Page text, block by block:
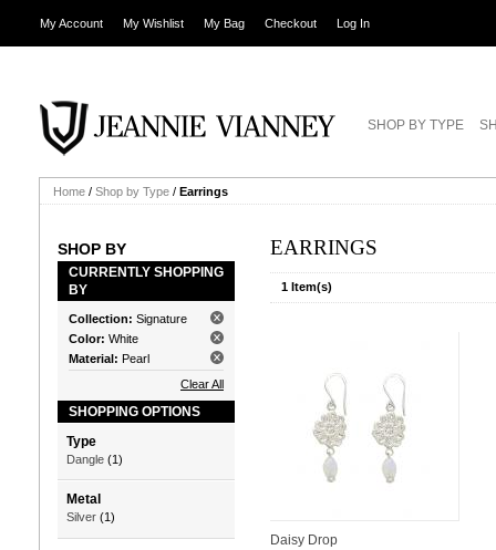
My Account My Wishlist My Bag Checkout Log In
SHOP BY TYPE
Home / Shop by Type / Earrings
SHOP BY
CURRENTLY SHOPPING
BY
Collection: Signature
Color: White
Material: Pearl
Clear All
SHOPPING OPTIONS
Type
Dangle (1)
Metal
Silver (1)
EARRINGS
1 Item(s)
Daisy Drop